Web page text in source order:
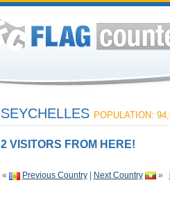
SEYCHELLES POPULATION:
2 VISITORS FROM HERE!
« Previous Country| Next Country »